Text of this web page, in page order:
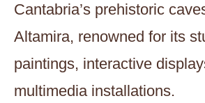
Cantabria’s prehistoric
Altamira, renowned for its
paintings, interactive
multimedia installations.